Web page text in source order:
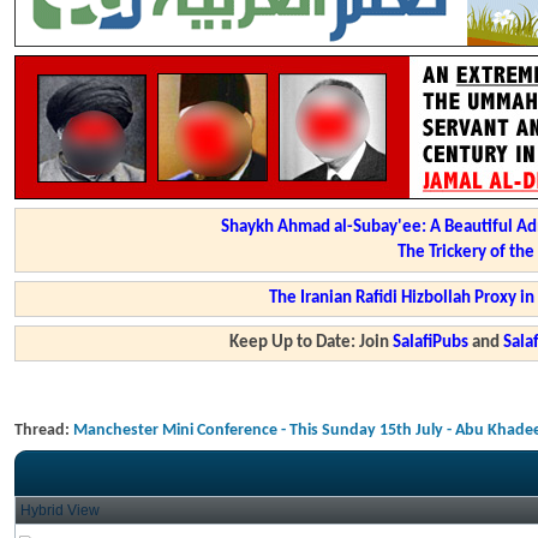
Shaykh Ahmad al-Subay'ee: A Beautiful
The Trickery of
The Iranian Rafidi Hizbollah Proxy
Keep Up to Date: JoinSalafiPubs and
Thread: Manchester Mini Conference - This Sunday 15th July - Abu
Hybrid View